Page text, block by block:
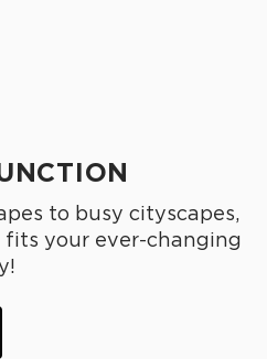
to busy cityscapes,
fits your ever-changing